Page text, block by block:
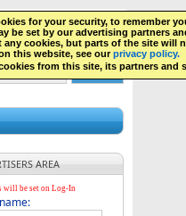
for your security, to remember
be set by our advertising partners
any cookies, but parts of the site will
this website, see ourprivacy policy.
from this site, its partners and
FACEBOOK LOGIN
AREA
will be set on Log-In